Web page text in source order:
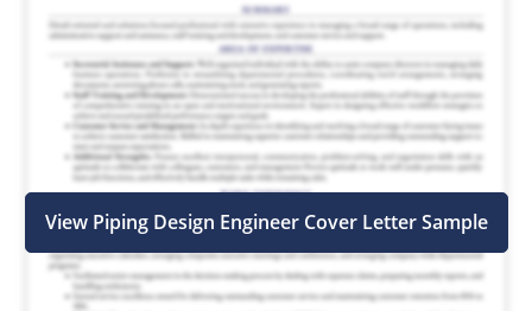
View Piping Design Engineer Cover Letter Sample